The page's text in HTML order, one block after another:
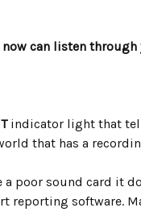
can listen
indicator light that
that has a
poor sound card it
reporting software.